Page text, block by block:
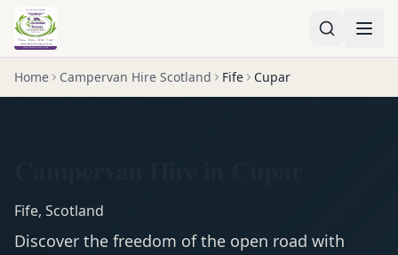
Home Campervan Hire Scotland Fife Cupar
Fife, Scotland
Discover the freedom of the open road with